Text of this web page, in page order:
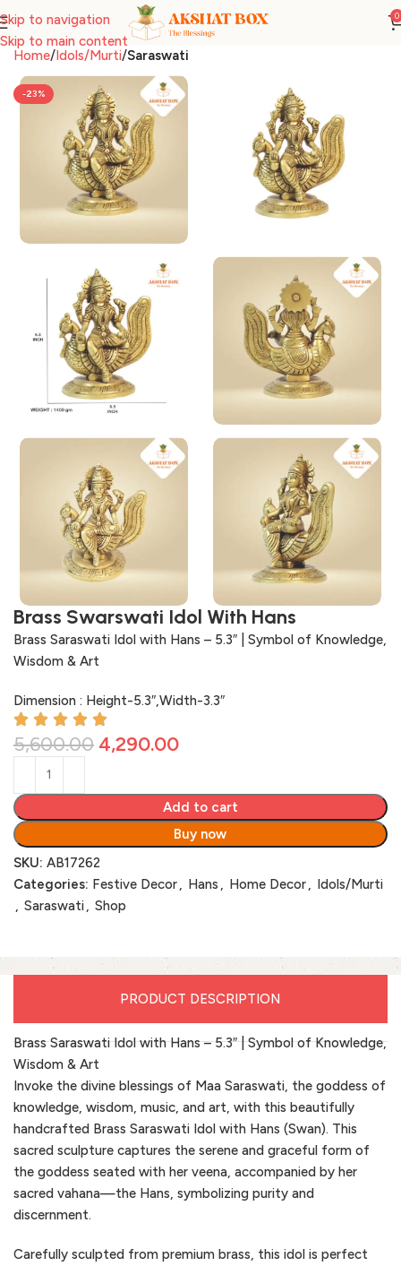
Skip to navigation
Skip to main content
0
Home Idols/Murti Saraswati
-23%
Brass Swarswati Idol With Hans
Brass Saraswati Idol with Hans – 5.3″ | Symbol of Knowledge,
Wisdom & Art
Dimension : Height-5.3″,Width-3.3″
5,600.00 4,290.00
Add to cart
Buy now
SKU: AB17262
Categories: Festive Decor, Hans , Home Decor, Idols/Murti
, Saraswati, Shop
PRODUCT DESCRIPTION
Brass Saraswati Idol with Hans – 5.3″ | Symbol of Knowledge,
Wisdom & Art
Invoke the divine blessings of Maa Saraswati, the goddess of
knowledge, wisdom, music, and art, with this beautifully
handcrafted Brass Saraswati Idol with Hans (Swan). This
sacred sculpture captures the serene and graceful form of
the goddess seated with her veena, accompanied by her
sacred vahana—the Hans, symbolizing purity and
discernment.
Carefully sculpted from premium brass, this idol is perfect